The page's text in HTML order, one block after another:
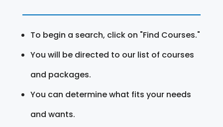
To begin a search, click on "Find Courses."
You will be directed to our list of courses
and packages.
You can determine what fits your needs
and wants.